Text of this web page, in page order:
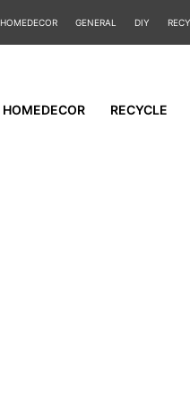
HOMEDECOR GENERAL DIY
HOMEDECOR RECYCLE